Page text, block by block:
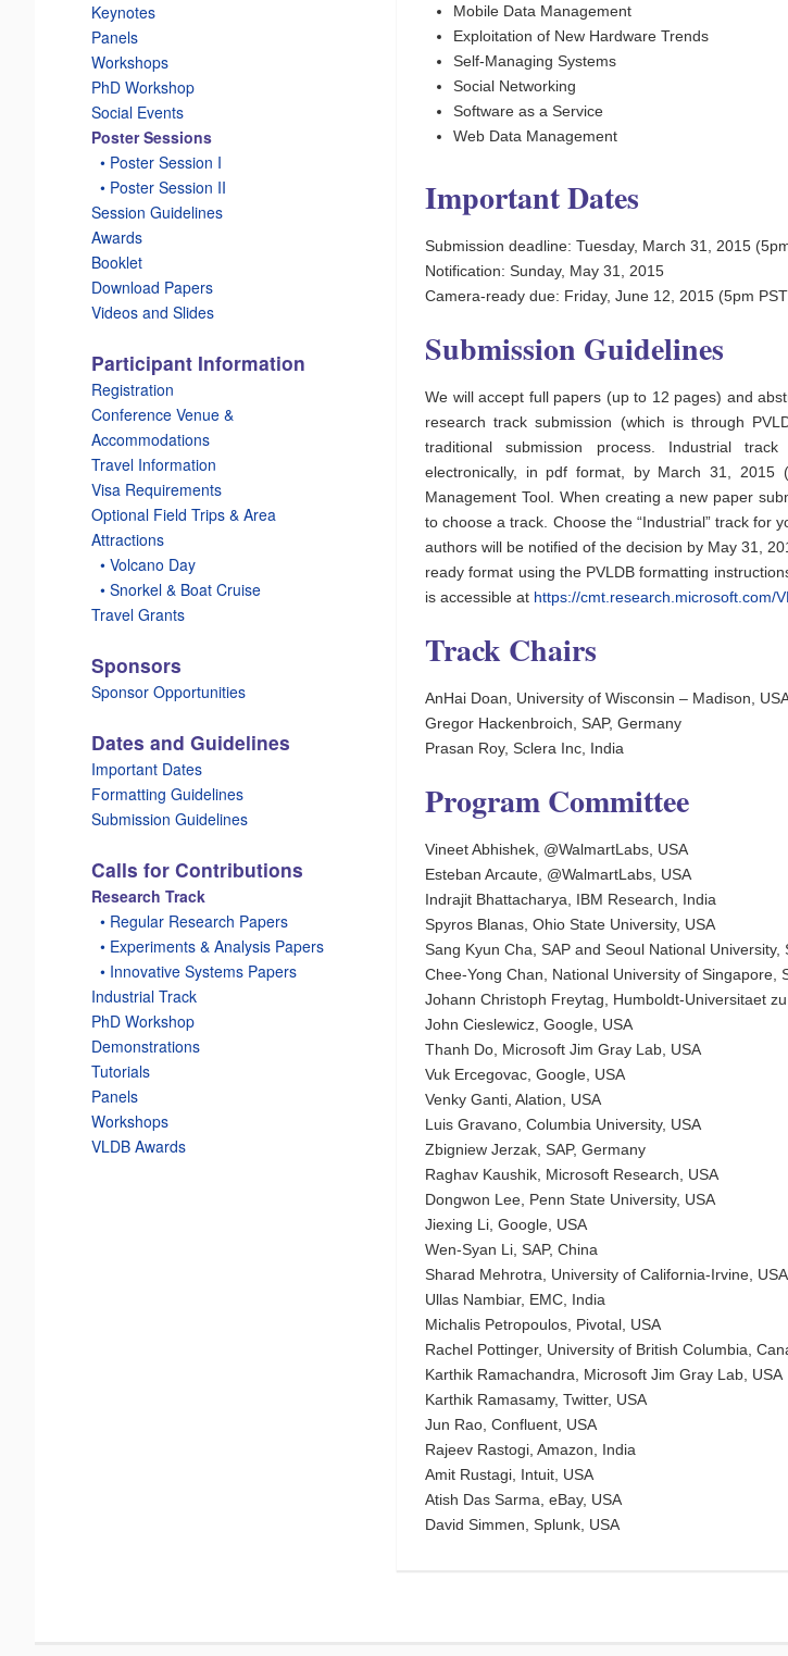
Mobile Data Management
Exploitation of New Hardware Trends
Self-Managing Systems
Social Networking
Software as a Service
Web Data Management
Important Dates
Submission deadline: Tuesday, March 31, 2015
Notification: Sunday, May 31, 2015
Camera-ready due: Friday, June 12, 2015 (5pm
Submission Guidelines
We will accept full papers (up to 12 pages) and
research track submission (which is through
traditional submission process. Industrial
electronically, in pdf format, by March 31, 2015
Management Tool. When creating a new paper
to choose a track. Choose the “Industrial” track for
authors will be notified of the decision by May 31,
ready format using the PVLDB formatting
is accessible at https://cmt.research.microsoft.com/
Track Chairs
AnHai Doan, University of Wisconsin – Madison,
Gregor Hackenbroich, SAP, Germany
Prasan Roy, Sclera Inc, India
Program Committee
Vineet Abhishek, @WalmartLabs, USA
Esteban Arcaute, @WalmartLabs, USA
Indrajit Bhattacharya, IBM Research, India
Spyros Blanas, Ohio State University, USA
Sang Kyun Cha, SAP and Seoul National University,
Chee-Yong Chan, National University of Singapore,
Johann Christoph Freytag, Humboldt-Universitaet
John Cieslewicz, Google, USA
Thanh Do, Microsoft Jim Gray Lab, USA
Vuk Ercegovac, Google, USA
Venky Ganti, Alation, USA
Luis Gravano, Columbia University, USA
Zbigniew Jerzak, SAP, Germany
Raghav Kaushik, Microsoft Research, USA
Dongwon Lee, Penn State University, USA
Jiexing Li, Google, USA
Wen-Syan Li, SAP, China
Sharad Mehrotra, University of California-Irvine, USA
Ullas Nambiar, EMC, India
Michalis Petropoulos, Pivotal, USA
Rachel Pottinger, University of British Columbia,
Karthik Ramachandra, Microsoft Jim Gray Lab, USA
Karthik Ramasamy, Twitter, USA
Jun Rao, Confluent, USA
Rajeev Rastogi, Amazon, India
Amit Rustagi, Intuit, USA
Atish Das Sarma, eBay, USA
David Simmen, Splunk, USA
Keynotes
Panels
Workshops
PhD Workshop
Social Events
Poster Sessions
• Poster Session I
• Poster Session II
Session Guidelines
Awards
Booklet
Download Papers
Videos and Slides
Participant Information
Registration
Conference Venue &
Accommodations
Travel Information
Visa Requirements
Optional Field Trips & Area
Attractions
• Volcano Day
• Snorkel & Boat Cruise
Travel Grants
Sponsors
Sponsor Opportunities
Dates and Guidelines
Important Dates
Formatting Guidelines
Submission Guidelines
Calls for Contributions
Research Track
• Regular Research Papers
• Experiments & Analysis Papers
• Innovative Systems Papers
Industrial Track
PhD Workshop
Demonstrations
Tutorials
Panels
Workshops
VLDB Awards